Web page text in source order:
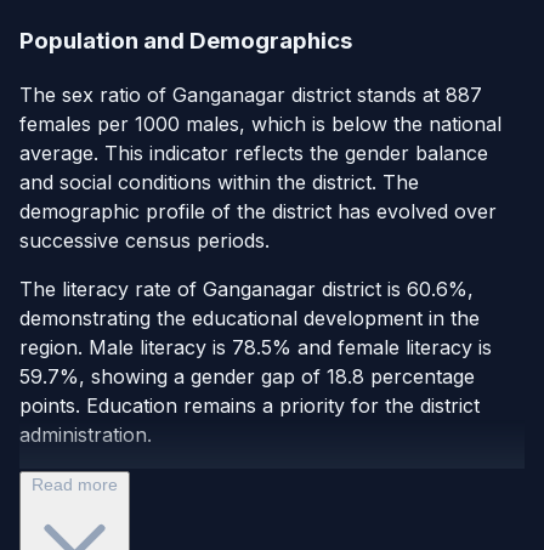
Population and Demographics
The sex ratio of Ganganagar district stands at 887
females per 1000 males, which is below the national
average. This indicator reflects the gender balance
and social conditions within the district. The
demographic profile of the district has evolved over
successive census periods.
The literacy rate of Ganganagar district is 60.6%,
demonstrating the educational development in the
region. Male literacy is 78.5% and female literacy is
59.7%, showing a gender gap of 18.8 percentage
points. Education remains a priority for the district
administration.
Read more